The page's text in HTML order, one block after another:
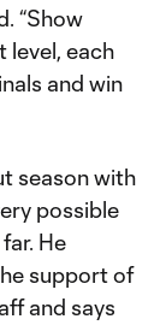
“Show
level, each
and win
season with
possible
He
support of
and says